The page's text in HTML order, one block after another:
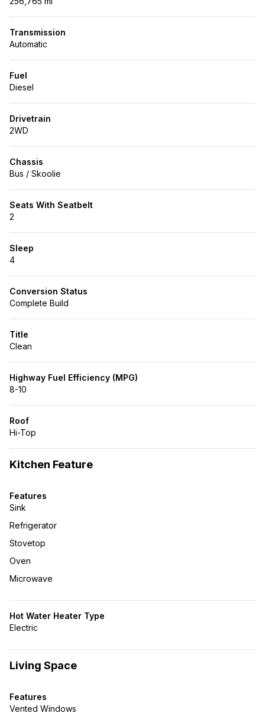
Transmission
Automatic
Fuel
Diesel
Drivetrain
2WD
Chassis
Bus / Skoolie
Seats With Seatbelt
2
Sleep
4
Conversion Status
Complete Build
Title
Clean
Highway Fuel Efficiency (MPG)
8-10
Roof
Hi-Top
Kitchen Feature
Features
Sink
Refrigerator
Stovetop
Oven
Microwave
Hot Water Heater Type
Electric
Living Space
Features
Vented Windows